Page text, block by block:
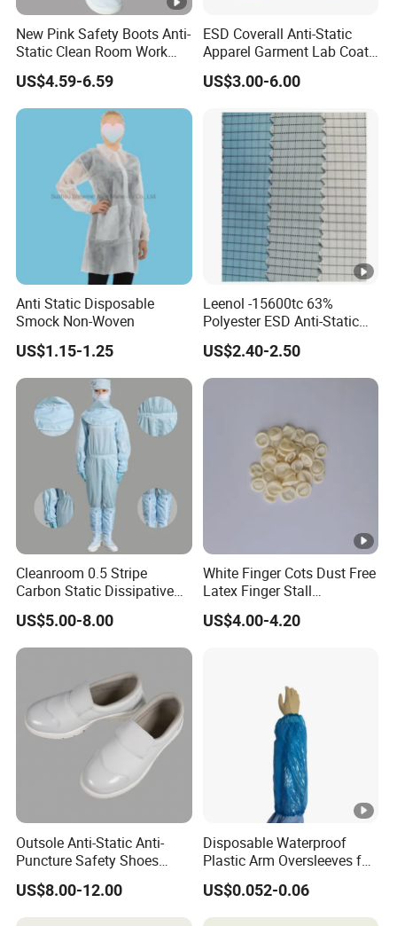
New Pink Safety Boots Anti-
Static Clean Room Work
High Boots Safety Footwear
ESD Shoe
US$4.59-6.59
ESD Coverall Anti-Static
Apparel Garment Lab Coat
Cleanroom Frock for
Cleanroom and Laboratory
US$3.00-6.00
Anti Static Disposable
Smock Non-Woven
US$1.15-1.25
Leenol -15600tc 63%
Polyester ESD Anti-Static
Silk Twill Fabric 1cm Grid
for Clothes
US$2.40-2.50
Cleanroom 0.5 Stripe
Carbon Static Dissipative
ESD Garment Coverall
US$5.00-8.00
White Finger Cots Dust Free
Latex Finger Stall
Cleanroom
Usepharmacymedicineoptic
US$4.00-4.20
Outsole Anti-Static Anti-
Puncture Safety Shoes
Steel Head Cap
US$8.00-12.00
Disposable Waterproof
Plastic Arm Oversleeves for
Protection
US$0.052-0.06